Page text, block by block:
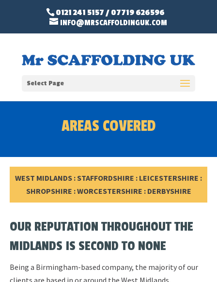
0121 241 5157 / 07719 626596
INFO@MRSCAFFOLDINGUK.COM
Select Page
AREAS COVERED
WEST MIDLANDS : STAFFORDSHIRE : LEICESTERSHIRE :
SHROPSHIRE : WORCESTERSHIRE : DERBYSHIRE
OUR REPUTATION THROUGHOUT THE
MIDLANDS IS SECOND TO NONE
Being a Birmingham-based company, the majority of our
clients are based in or around the West Midlands,